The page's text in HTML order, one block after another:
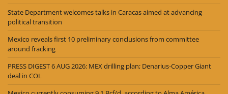
State Department welcomes talks in Caracas aimed at advancing
political transition
Mexico reveals first 10 preliminary conclusions from committee
around fracking
PRESS DIGEST 6 AUG 2026: MEX drilling plan; Denarius-Copper Giant
deal in COL